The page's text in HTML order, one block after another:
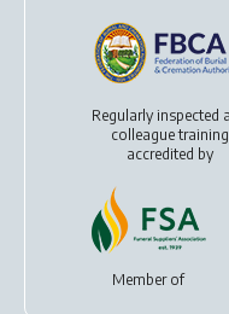
Regularly inspected
colleague training
accredited by
Member of